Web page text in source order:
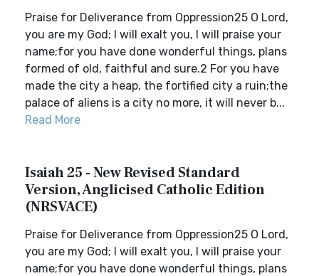
Praise for Deliverance from Oppression25 O Lord,
you are my God; I will exalt you, I will praise your
name;for you have done wonderful things, plans
formed of old, faithful and sure.2 For you have
made the city a heap, the fortified city a ruin;the
palace of aliens is a city no more, it will never b...
Read More
Isaiah 25 - New Revised Standard
Version, Anglicised Catholic Edition
(NRSVACE)
Praise for Deliverance from Oppression25 O Lord,
you are my God; I will exalt you, I will praise your
name;for you have done wonderful things, plans